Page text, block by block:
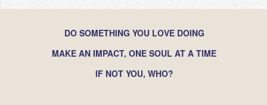
DO SOMETHING YOU LOVE DOING
MAKE AN IMPACT, ONE SOUL AT A TIME
IF NOT YOU, WHO?